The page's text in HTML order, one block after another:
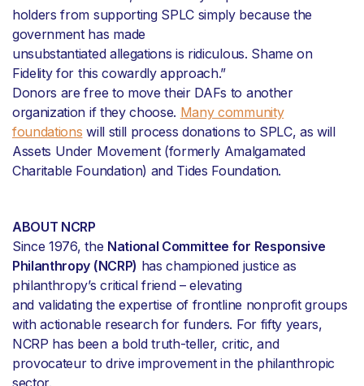
holders from supporting SPLC simply because the
government has made
unsubstantiated allegations is ridiculous. Shame on
Fidelity for this cowardly approach.”
Donors are free to move their DAFs to another
organization if they choose. Many community
foundations will still process donations to SPLC, as will
Assets Under Movement (formerly Amalgamated
Charitable Foundation) and Tides Foundation.
ABOUT NCRP
Since 1976, the National Committee for Responsive
Philanthropy (NCRP) has championed justice as
philanthropy’s critical friend – elevating
and validating the expertise of frontline nonprofit groups
with actionable research for funders. For fifty years,
NCRP has been a bold truth-teller, critic, and
provocateur to drive improvement in the philanthropic
sector.